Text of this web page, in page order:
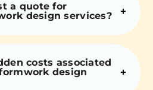
a quote for
design services?
costs associated
design